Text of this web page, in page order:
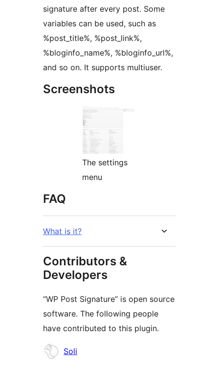
signature after every post. Some
variables can be used, such as
%post_title%, %post_link%,
%bloginfo_name%, %bloginfo_url%,
and so on. It supports multiuser.
Screenshots
The settings
menu
FAQ
What is it?
Contributors &
Developers
“WP Post Signature” is open source
software. The following people
have contributed to this plugin.
Contributors
Soli